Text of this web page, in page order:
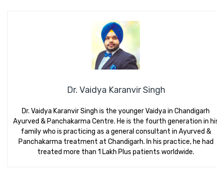
Dr. Vaidya Karanvir Singh
Dr. Vaidya Karanvir Singh is the younger Vaidya in Chandigarh
Ayurved & Panchakarma Centre. He is the fourth generation in
family who is practicing as a general consultant in Ayurved &
Panchakarma treatment at Chandigarh. In his practice, he had
treated more than 1 Lakh Plus patients worldwide.